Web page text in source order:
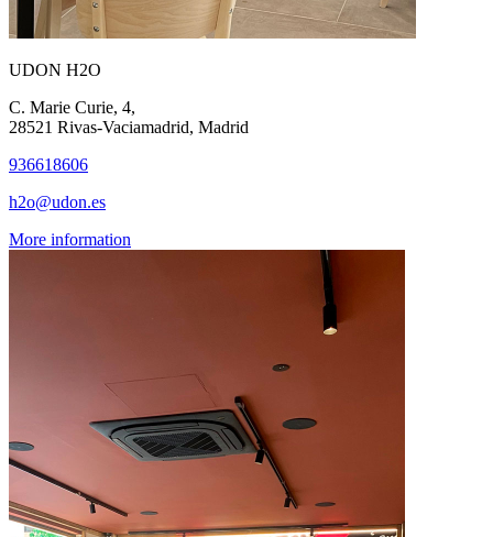
UDON H2O
C. Marie Curie, 4,
28521 Rivas-Vaciamadrid, Madrid
936618606
h2o@udon.es
More information